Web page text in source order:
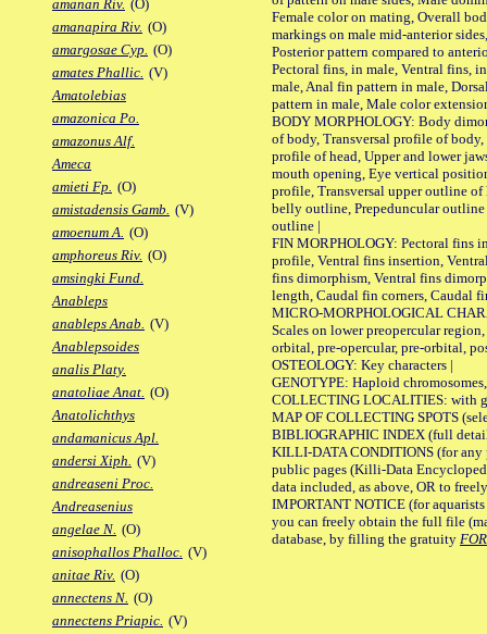
amanan Riv. (O)
amanapira Riv. (O)
amargosae Cyp. (O)
amates Phallic. (V)
Amatolebias
amazonica Po.
amazonus Alf.
Ameca
amieti Fp. (O)
amistadensis Gamb. (V)
amoenum A. (O)
amphoreus Riv. (O)
amsingki Fund.
Anableps
anableps Anab. (V)
Anablepsoides
analis Platy.
anatoliae Anat. (O)
Anatolichthys
andamanicus Apl.
andersi Xiph. (V)
andreaseni Proc.
Andreasenius
angelae N. (O)
anisophallos Phalloc. (V)
anitae Riv. (O)
annectens N. (O)
annectens Priapic. (V)
Female color on mating, Overall
markings on male mid-anterior
Posterior pattern compared to
Pectoral fins, in male, Ventral fins,
male, Anal fin pattern in male,
pattern in male, Male color
BODY MORPHOLOGY: Body
of body, Transversal profile of
profile of head, Upper and lower
mouth opening, Eye vertical
profile, Transversal upper outline
belly outline, Prepeduncular
outline |
FIN MORPHOLOGY: Pectoral fins
profile, Ventral fins insertion,
fins dimorphism, Ventral fins
length, Caudal fin corners, Caudal
MICRO-MORPHOLOGICAL
Scales on lower preopercular
orbital, pre-opercular, pre-orbital,
OSTEOLOGY: Key characters |
GENOTYPE: Haploid
COLLECTING LOCALITIES: with
MAP OF COLLECTING SPOTS
BIBLIOGRAPHIC INDEX (full
KILLI-DATA CONDITIONS (for any
public pages (Killi-Data
data included, as above, OR to
IMPORTANT NOTICE (for
you can freely obtain the full file
database, by filling the gratuity